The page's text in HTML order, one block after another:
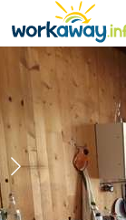
CONTENT
MAIN NAVIGATION